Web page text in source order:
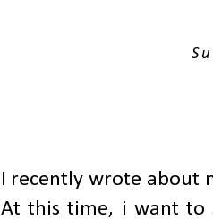
I recently wrote about
At this time, i want to